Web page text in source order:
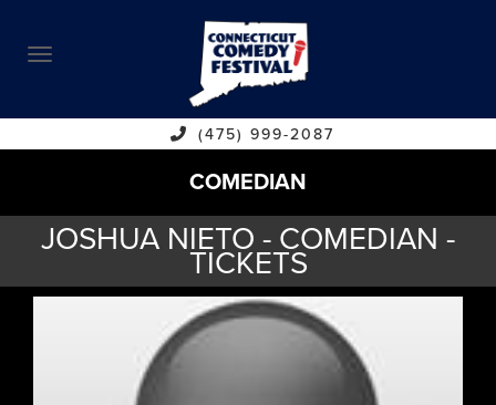
ABOUT
CALENDAR
COMEDIANS
CONTACT
VENUES
(475) 999-2087
COMEDIAN
JOSHUA NIETO - COMEDIAN -
TICKETS